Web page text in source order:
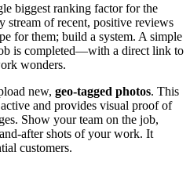
biggest ranking factor for the
stream of recent, positive reviews
for them; build a system. A simple
is completed—with a direct link to
wonders.
new, geo-tagged photos. This
and provides visual proof of
Show your team on the job,
after shots of your work. It
customers.